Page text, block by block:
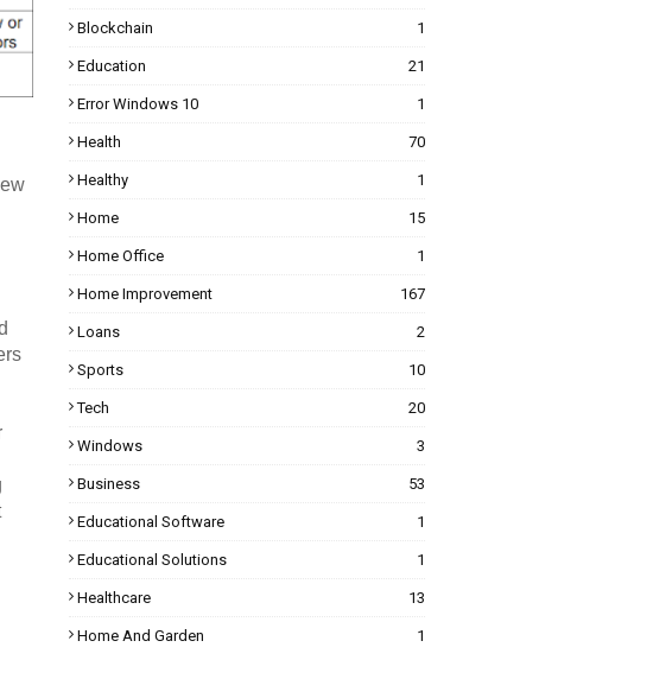
Blockchain 1
Education 21
Error Windows 10 1
Health 70
Healthy 1
Home 15
Home Office 1
Home Improvement 167
Loans 2
Sports 10
Tech 20
Windows 3
Business 53
Educational Software 1
Educational Solutions 1
Healthcare 13
Home And Garden 1